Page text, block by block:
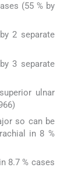
(55 % by
2 separate
3 separate
ulnar
so can be
in 8 %
8.7 % cases